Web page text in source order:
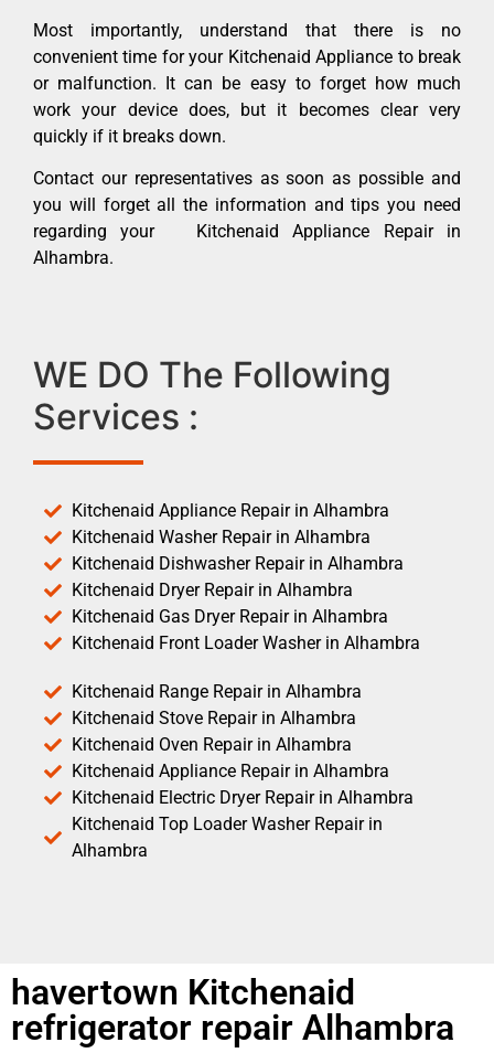
Most importantly, understand that there is no
convenient time for your Kitchenaid Appliance to break
or malfunction. It can be easy to forget how much
work your device does, but it becomes clear very
quickly if it breaks down.
Contact our representatives as soon as possible and
you will forget all the information and tips you need
regarding your Kitchenaid Appliance Repair in
Alhambra.
WE DO The Following
Services :
Kitchenaid Appliance Repair in Alhambra
Kitchenaid Washer Repair in Alhambra
Kitchenaid Dishwasher Repair in Alhambra
Kitchenaid Dryer Repair in Alhambra
Kitchenaid Gas Dryer Repair in Alhambra
Kitchenaid Front Loader Washer in Alhambra
Kitchenaid Range Repair in Alhambra
Kitchenaid Stove Repair in Alhambra
Kitchenaid Oven Repair in Alhambra
Kitchenaid Appliance Repair in Alhambra
Kitchenaid Electric Dryer Repair in Alhambra
Kitchenaid Top Loader Washer Repair in
Alhambra
havertown Kitchenaid
refrigerator repair Alhambra